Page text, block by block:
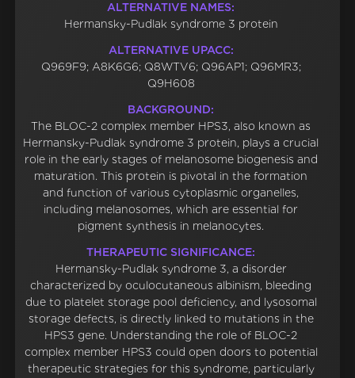
ALTERNATIVE NAMES:
Hermansky-Pudlak syndrome 3 protein
ALTERNATIVE UPACC:
Q969F9; A8K6G6; Q8WTV6; Q96AP1; Q96MR3;
Q9H608
BACKGROUND:
The BLOC-2 complex member HPS3, also known as
Hermansky-Pudlak syndrome 3 protein, plays a crucial
role in the early stages of melanosome biogenesis and
maturation. This protein is pivotal in the formation
and function of various cytoplasmic organelles,
including melanosomes, which are essential for
pigment synthesis in melanocytes.
THERAPEUTIC SIGNIFICANCE:
Hermansky-Pudlak syndrome 3, a disorder
characterized by oculocutaneous albinism, bleeding
due to platelet storage pool deficiency, and lysosomal
storage defects, is directly linked to mutations in the
HPS3 gene. Understanding the role of BLOC-2
complex member HPS3 could open doors to potential
therapeutic strategies for this syndrome, particularly